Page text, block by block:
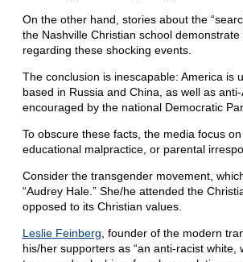
On the other hand, stories about the
the Nashville Christian school
regarding these shocking events.
The conclusion is inescapable: America is
based in Russia and China, as well as
encouraged by the national Democratic
To obscure these facts, the media focus
educational malpractice, or parental
Consider the transgender movement,
“Audrey Hale.” She/he attended the
opposed to its Christian values.
Leslie Feinberg , founder of the modern
his/her supporters as “an anti-racist white,